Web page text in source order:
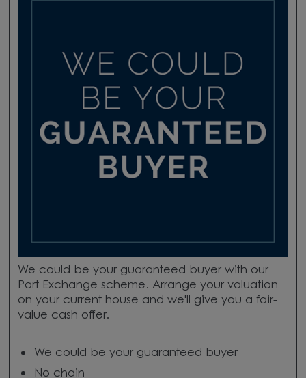
We could be your guaranteed buyer with our
Part Exchange scheme. Arrange your valuation
on your current house and we'll give you a fair-
value cash offer.
We could be your guaranteed buyer
No chain